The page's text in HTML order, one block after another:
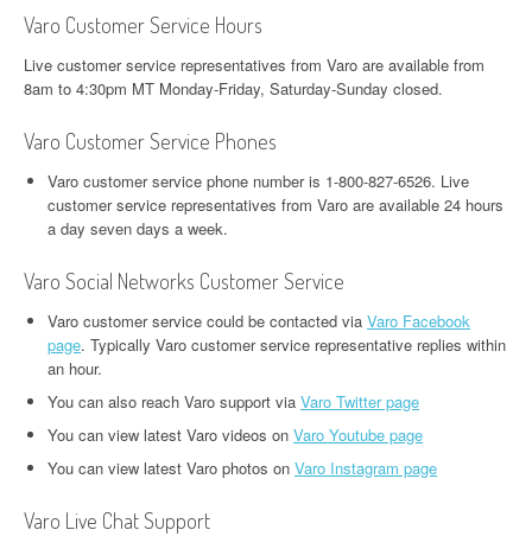
Varo Customer Service Hours
Live customer service representatives from Varo are available from
8am to 4:30pm MT Monday-Friday, Saturday-Sunday closed.
Varo Customer Service Phones
Varo customer service phone number is 1-800-827-6526. Live
customer service representatives from Varo are available 24 hours
a day seven days a week.
Varo Social Networks Customer Service
Varo customer service could be contacted via Varo Facebook
page. Typically Varo customer service representative replies within
an hour.
You can also reach Varo support via Varo Twitter page
You can view latest Varo videos on Varo Youtube page
You can view latest Varo photos on Varo Instagram page
Varo Live Chat Support